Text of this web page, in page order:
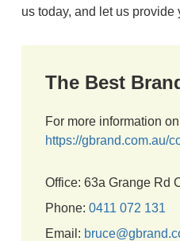
us today, and let us
The Best
For more information
https://gbrand.com.au/
Office: 63a Grange Rd
Phone: 0411 072 131
Email: